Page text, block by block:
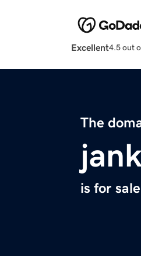
Excellent4.5 out
The
is for